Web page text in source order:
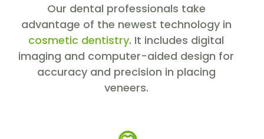
Our dental professionals take
advantage of the newest technology in
cosmetic dentistry. It includes digital
imaging and computer-aided design for
accuracy and precision in placing
veneers.